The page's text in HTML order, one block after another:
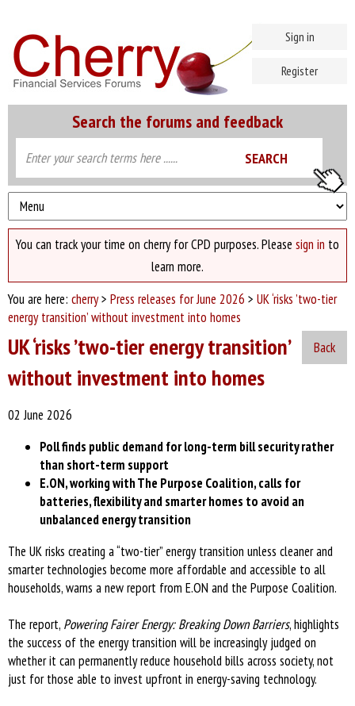
Search the forums and feedback
Sign in
Register
You can track your time on cherry for CPD purposes. Please sign in to
learn more.
You are here: cherry> Press releases for June 2026 > UK ‘risks ’two-tier
energy transition’ without investment into homes
Back
UK ‘risks ’two-tier energy transition’
without investment into homes
02 June 2026
Poll finds public demand for long-term bill security rather
than short-term support
E.ON, working with The Purpose Coalition, calls for
batteries, flexibility and smarter homes to avoid an
unbalanced energy transition
The UK risks creating a “two-tier” energy transition unless cleaner and
smarter technologies become more affordable and accessible to all
households, warns a new report from E.ON and the Purpose Coalition.
The report, Powering Fairer Energy: Breaking Down Barriers, highlights
the success of the energy transition will be increasingly judged on
whether it can permanently reduce household bills across society, not
just for those able to invest upfront in energy-saving technology.